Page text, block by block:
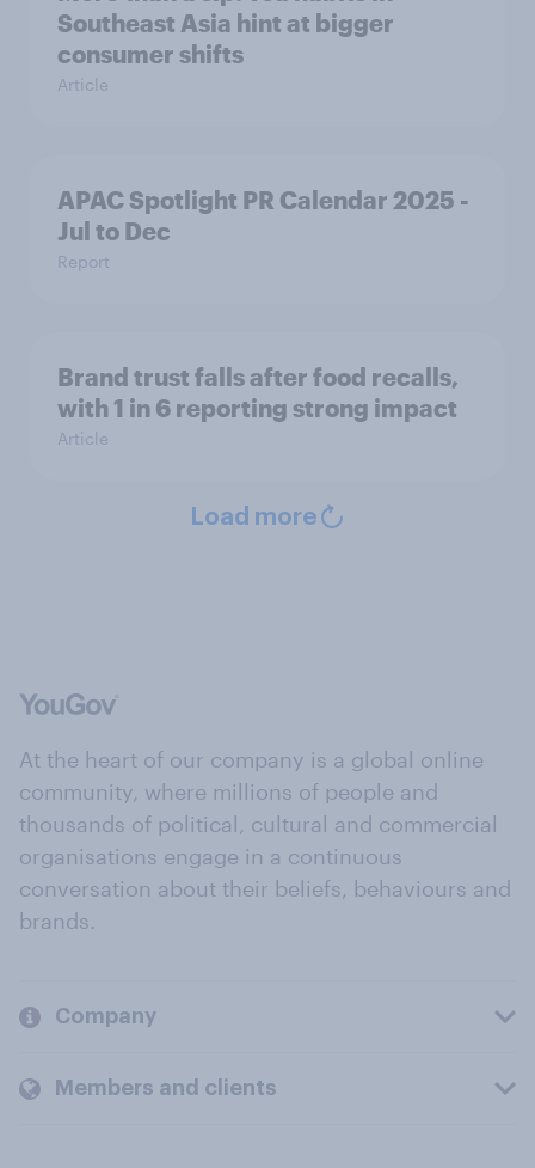
Southeast Asia hint at bigger
consumer shifts
Article
APAC Spotlight PR Calendar 2025 -
Jul to Dec
Report
Brand trust falls after food recalls,
with 1 in 6 reporting strong impact
Article
Load more
At the heart of our company is a global online
community, where millions of people and
thousands of political, cultural and commercial
organisations engage in a continuous
conversation about their beliefs, behaviours and
brands.
Company
Members and clients